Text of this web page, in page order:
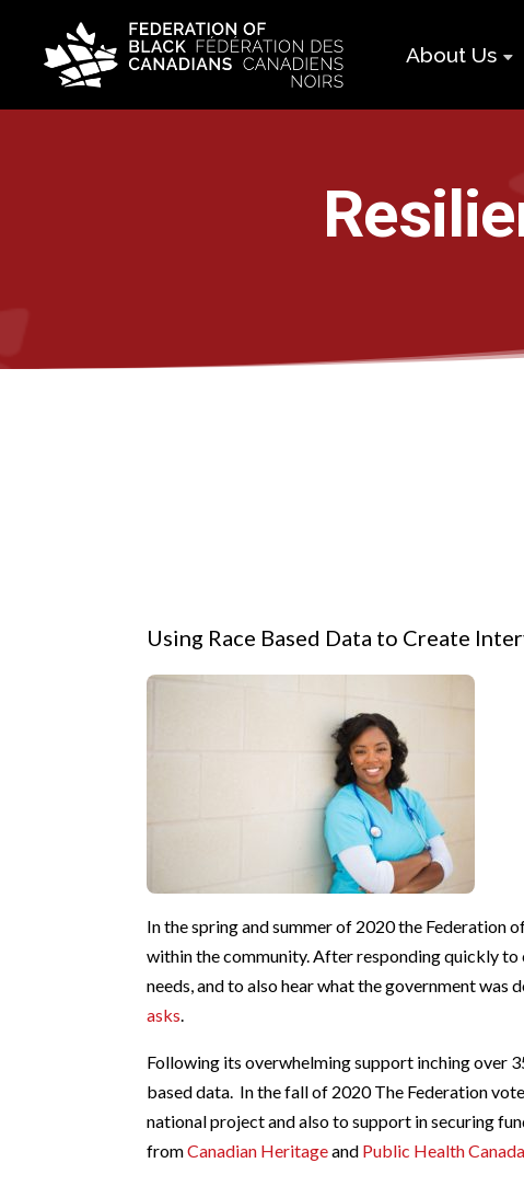
About Us
History
Our
Using Race Based Data to Create
In the spring and summer of 2020 the Federation
within the community. After responding quickly
needs, and to also hear what the government
asks.
Following its overwhelming support inching over
based data. In the fall of 2020 The Federation
national project and also to support in securing
fromCanadian Heritageand Public Health Canada